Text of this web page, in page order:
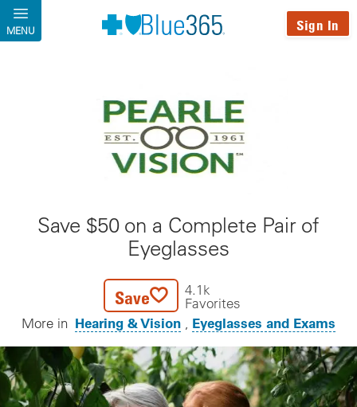
Skip to main content
MENU Sign In
Save $50 on a Complete Pair of
Eyeglasses
Save
4.1k
Favorites
More in Hearing & Vision Eyeglasses and Exams